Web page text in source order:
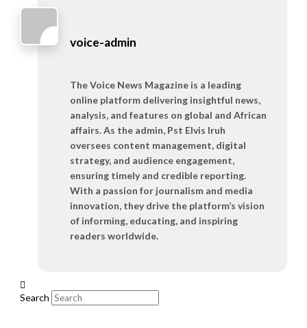
voice-admin
The Voice News Magazine is a leading
online platform delivering insightful news,
analysis, and features on global and African
affairs. As the admin, Pst Elvis Iruh
oversees content management, digital
strategy, and audience engagement,
ensuring timely and credible reporting.
With a passion for journalism and media
innovation, they drive the platform’s vision
of informing, educating, and inspiring
readers worldwide.
Search